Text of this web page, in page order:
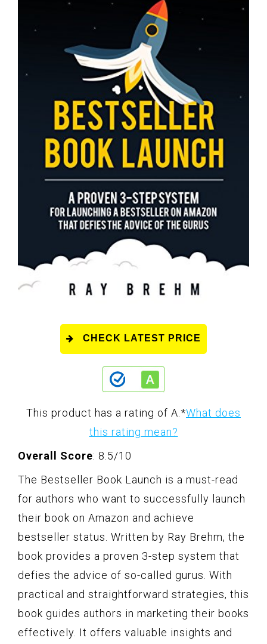
CHECK LATEST PRICE
This product has a rating of A. *What does
this rating mean?
Overall Score: 8.5/10
The Bestseller Book Launch is a must-read
for authors who want to successfully launch
their book on Amazon and achieve
bestseller status. Written by Ray Brehm, the
book provides a proven 3-step system that
defies the advice of so-called gurus. With
practical and straightforward strategies, this
book guides authors in marketing their books
effectively. It offers valuable insights and